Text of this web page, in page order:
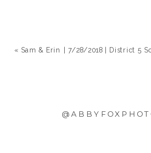
«Sam & Erin | 7/28/2018 | District 5